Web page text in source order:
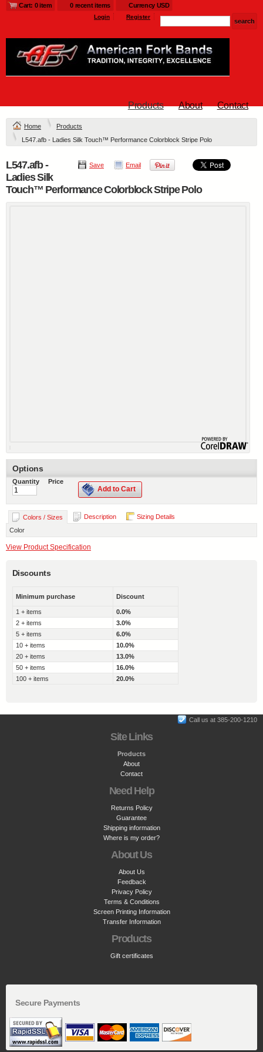
Cart: 0 item 0 recent items Currency USD
Login Register
Products About Contact
Home
Products
L547.afb - Ladies Silk Touch™ Performance Colorblock Stripe Polo
Save Email
L547.afb -
Ladies Silk
Touch™ Performance Colorblock Stripe Polo
Options
Quantity Price
Add to Cart
Colors / Sizes Description
Sizing Details
Color
View Product Specification
Discounts
Minimum purchase Discount
1 + items
0.0%
2 + items
3.0%
5 + items
6.0%
10 + items
10.0%
20 + items
13.0%
50 + items
16.0%
100 + items
20.0%
Call us at 385-200-1210
Site Links
Products
About
Contact
Need Help
Returns Policy
Guarantee
Shipping information
Where is my order?
About Us
About Us
Feedback
Privacy Policy
Terms & Conditions
Screen Printing Information
Transfer Information
Products
Gift certificates
Secure Payments